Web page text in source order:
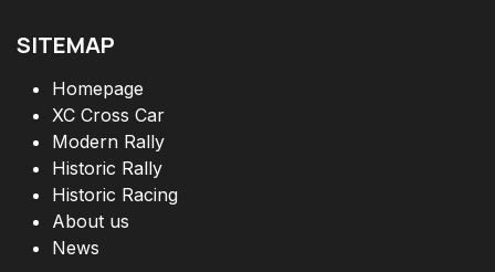
SITEMAP
Homepage
XC Cross Car
Modern Rally
Historic Rally
Historic Racing
About us
News